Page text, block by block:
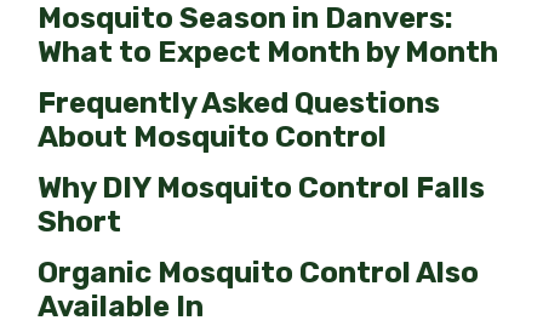
Mosquito Season in Danvers:
What to Expect Month by Month
Frequently Asked Questions
About Mosquito Control
Why DIY Mosquito Control Falls
Short
Organic Mosquito Control Also
Available In